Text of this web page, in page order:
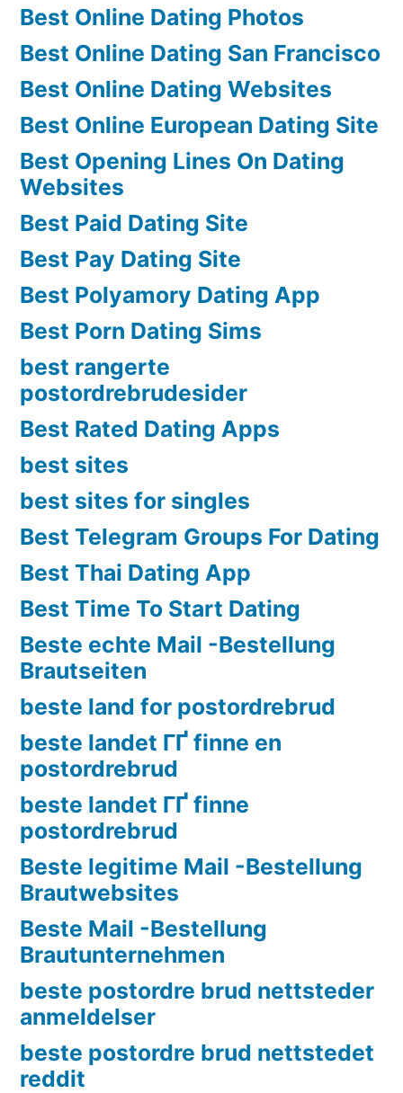
Best Online Dating Photos
Best Online Dating San Francisco
Best Online Dating Websites
Best Online European Dating Site
Best Opening Lines On Dating
Websites
Best Paid Dating Site
Best Pay Dating Site
Best Polyamory Dating App
Best Porn Dating Sims
best rangerte
postordrebrudesider
Best Rated Dating Apps
best sites
best sites for singles
Best Telegram Groups For Dating
Best Thai Dating App
Best Time To Start Dating
Beste echte Mail -Bestellung
Brautseiten
beste land for postordrebrud
beste landet ГҐ finne en
postordrebrud
beste landet ГҐ finne
postordrebrud
Beste legitime Mail -Bestellung
Brautwebsites
Beste Mail -Bestellung
Brautunternehmen
beste postordre brud nettsteder
anmeldelser
beste postordre brud nettstedet
reddit